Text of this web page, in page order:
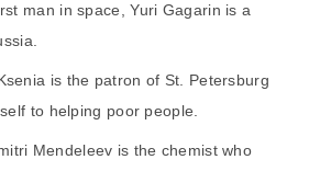
man in space, Yuri Gagarin is a
is the patron of St. Petersburg
to helping poor people.
Mendeleev is the chemist who